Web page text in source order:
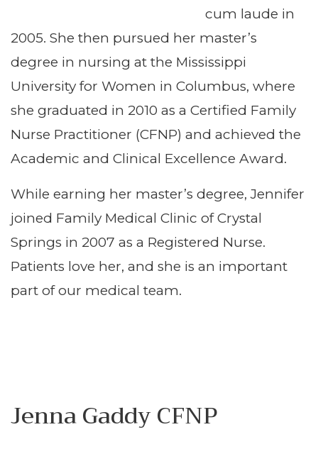
cum laude in
2005. She then pursued her master’s
degree in nursing at the Mississippi
University for Women in Columbus, where
she graduated in 2010 as a Certified Family
Nurse Practitioner (CFNP) and achieved the
Academic and Clinical Excellence Award.
While earning her master’s degree, Jennifer
joined Family Medical Clinic of Crystal
Springs in 2007 as a Registered Nurse.
Patients love her, and she is an important
part of our medical team.
Jenna Gaddy CFNP